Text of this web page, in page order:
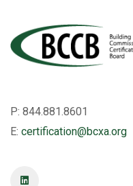
P: 844.881.8601
E: certification@bcxa.org